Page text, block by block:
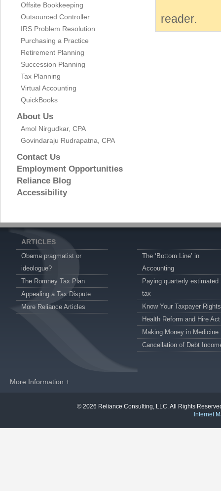
Offsite Bookkeeping
Outsourced Controller
IRS Problem Resolution
Purchasing a Practice
Retirement Planning
Succession Planning
Tax Planning
Virtual Accounting
QuickBooks
About Us
Amol Nirgudkar, CPA
Govindaraju Rudrapatna, CPA
Contact Us
Employment Opportunities
Reliance Blog
Accessibility
reader.
ARTICLES
Obama pragmatist or
ideologue?
The Romney Tax Plan
Appealing a Tax Dispute
More Reliance Articles
The ‘Bottom Line’ in
Accounting
Paying quarterly estimated
tax
Know Your Taxpayer Rights
Health Reform and Hire Act
Making Money in Medicine
Cancellation of Debt
More Information +
© 2026 Reliance Consulting, LLC. All Rights
Internet